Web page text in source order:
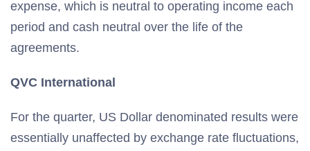
expense, which is neutral to operating income each
period and cash neutral over the life of the
agreements.
QVC International
For the quarter, US Dollar denominated results were
essentially unaffected by exchange rate fluctuations,